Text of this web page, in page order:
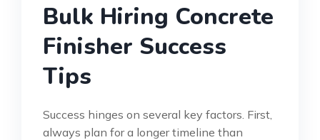
Bulk Hiring Concrete
Finisher Success
Tips
Success hinges on several key factors. First,
always plan for a longer timeline than